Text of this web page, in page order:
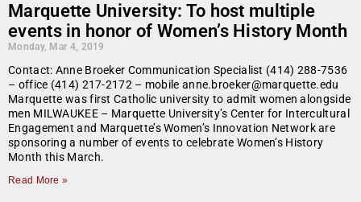
Marquette University: To host multiple
events in honor of Women’s History Month
Monday, Mar 4, 2019
Contact: Anne Broeker Communication Specialist (414) 288-7536
– office (414) 217-2172 – mobile anne.broeker@marquette.edu
Marquette was first Catholic university to admit women alongside
men MILWAUKEE – Marquette University’s Center for Intercultural
Engagement and Marquette’s Women’s Innovation Network are
sponsoring a number of events to celebrate Women’s History
Month this March.
Read More »